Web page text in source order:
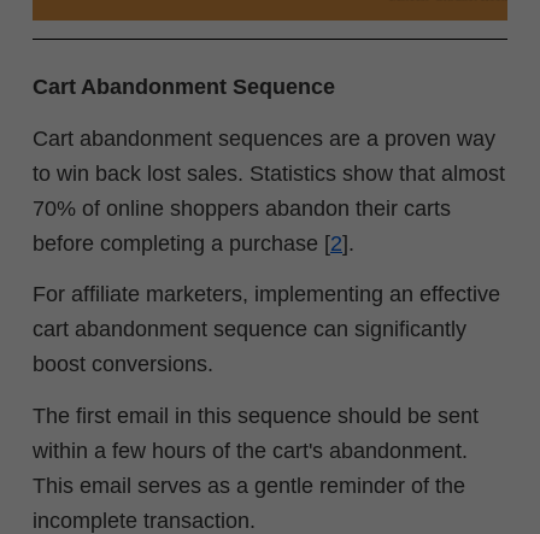
Cart Abandonment Sequence
Cart abandonment sequences are a proven way
to win back lost sales. Statistics show that almost
70% of online shoppers abandon their carts
before completing a purchase [2].
For affiliate marketers, implementing an effective
cart abandonment sequence can significantly
boost conversions.
The first email in this sequence should be sent
within a few hours of the cart's abandonment.
This email serves as a gentle reminder of the
incomplete transaction.